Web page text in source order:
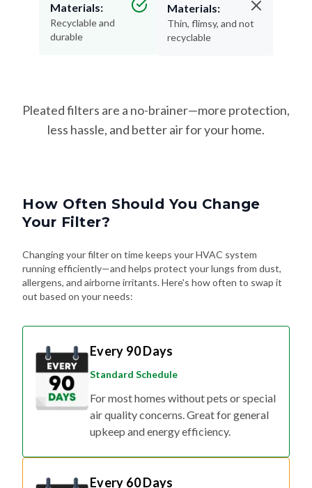
Materials:
Recyclable and
durable
Materials:
Thin, flimsy, and not
recyclable
Pleated filters are a no-brainer—more protection,
less hassle, and better air for your home.
How Often Should You Change
Your Filter?
Changing your filter on time keeps your HVAC system
running efficiently—and helps protect your lungs from dust,
allergens, and airborne irritants. Here's how often to swap it
out based on your needs:
Every 90 Days
Standard Schedule
For most homes without pets or special
air quality concerns. Great for general
upkeep and energy efficiency.
Every 60 Days